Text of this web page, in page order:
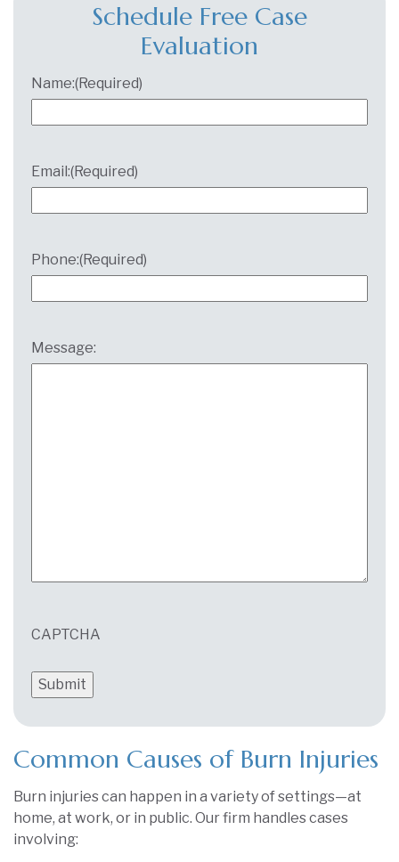
Schedule Free Case
Evaluation
Name:(Required)
Email:(Required)
Phone:(Required)
Message:
CAPTCHA
Common Causes of Burn Injuries
Burn injuries can happen in a variety of settings—at
home, at work, or in public. Our firm handles cases
involving: